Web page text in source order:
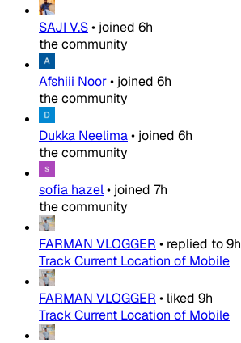
SAJI V.S• joined 6h
the community
Afshiii Noor• joined 6h
the community
Dukka Neelima• joined 6h
the community
sofia hazel• joined 7h
the community
FARMAN VLOGGER • replied to9h
Track Current Location of Mobile
FARMAN VLOGGER • liked 9h
Track Current Location of Mobile